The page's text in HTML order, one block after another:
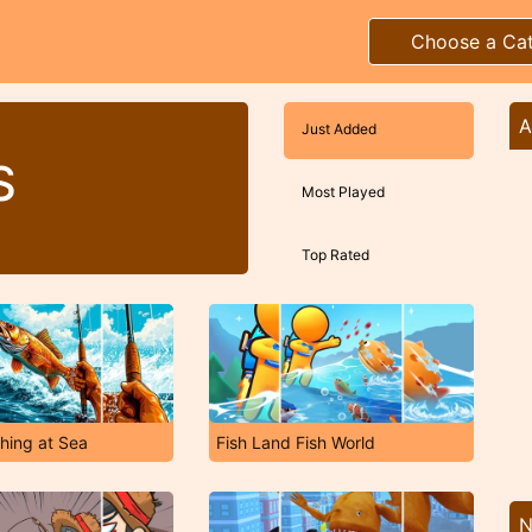
Choose a
Just Added
Most Played
Top Rated
at Sea Fish Land Fish World